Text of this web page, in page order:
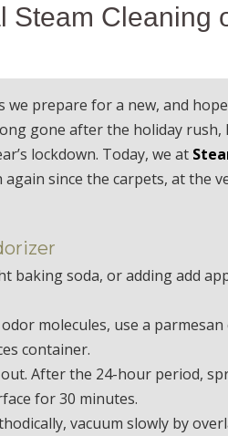
Steam Cleaning
prepare for a new, and
gone after the holiday rush,
lockdown. Today, we at
since the carpets, at the
baking soda, or adding add
molecules, use a parmesan
container.
After the 24-hour period,
for 30 minutes.
vacuum slowly by